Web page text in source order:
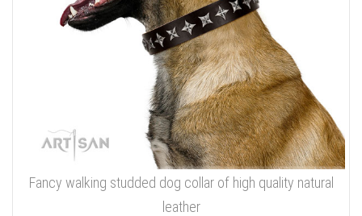
Fancy walking studded dog collar of high quality natural
leather